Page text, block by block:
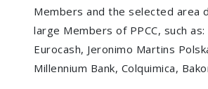
Members and the selected area
large Members of PPCC, such as:
Eurocash, Jeronimo Martins
Millennium Bank, Colquimica,